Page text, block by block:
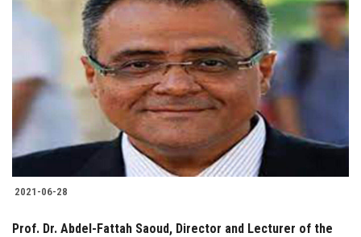
2021-06-28
Prof. Dr. Abdel-Fattah Saoud, Director and Lecturer of the